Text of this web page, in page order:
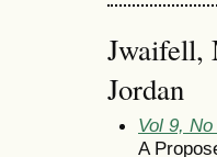
Jwaifell,
Jordan
Vol 9,
A